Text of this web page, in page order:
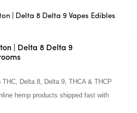
| Delta 8 Delta 9
Delta 8, Delta 9, THCA & THCP
hemp products shipped fast with